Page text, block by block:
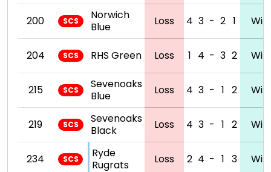
200 SCS
Norwich
Blue
Loss 4 3 - 2 1 Win
204 SCS RHS Green Loss 1 4 - 3 2 Win
215 SCS
Sevenoaks
Blue
Loss 4 3 - 1 2 Win
219 SCS
Sevenoaks
Black
Loss 4 3 - 1 2 Win
234 SCS
Ryde
Rugrats
Loss 2 4 - 1 3 Win